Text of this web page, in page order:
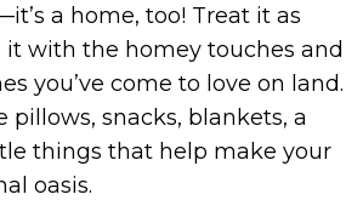
a home, too! Treat it as
with the homey touches and
you’ve come to love on land.
pillows, snacks, blankets, a
things that help make your
oasis.